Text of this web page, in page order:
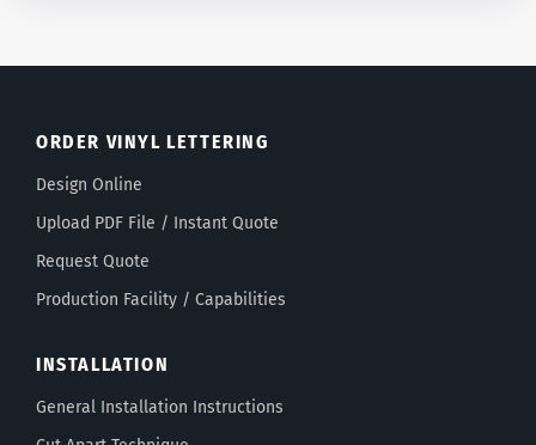
ORDER VINYL LETTERING
Design Online
Upload PDF File / Instant Quote
Request Quote
Production Facility / Capabilities
INSTALLATION
General Installation Instructions